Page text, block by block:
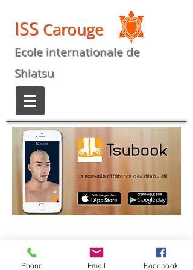
ISS Carouge
Ecole internationale de
Shiatsu
Phone Email Facebook